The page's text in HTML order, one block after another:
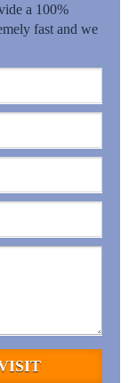
a 100%
fast and we